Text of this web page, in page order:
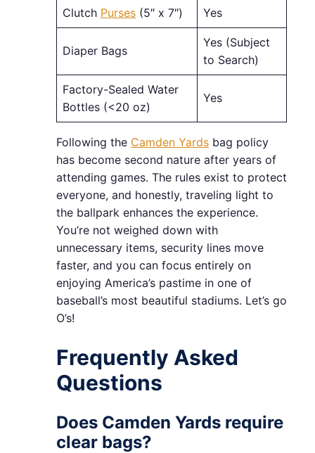
Clutch Purses (5″ x 7″) Yes
Diaper Bags
Yes (Subject
to Search)
Factory-Sealed Water
Bottles (<20 oz)
Yes
Following the Camden Yards bag policy
has become second nature after years of
attending games. The rules exist to protect
everyone, and honestly, traveling light to
the ballpark enhances the experience.
You’re not weighed down with
unnecessary items, security lines move
faster, and you can focus entirely on
enjoying America’s pastime in one of
baseball’s most beautiful stadiums. Let’s go
O’s!
Frequently Asked
Questions
Does Camden Yards require
clear bags?